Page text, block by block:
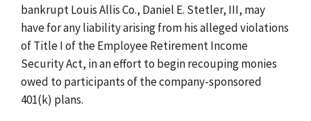
bankrupt Louis Allis Co., Daniel E. Stetler, III, may
have for any liability arising from his alleged violations
of Title I of the Employee Retirement Income
Security Act, in an effort to begin recouping monies
owed to participants of the company-sponsored
401(k) plans.